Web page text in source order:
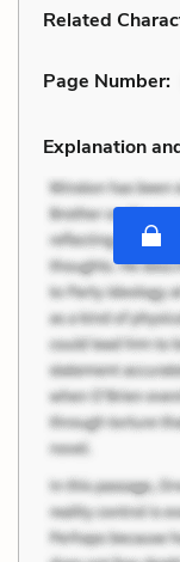
Related
Page Number:
Explanation